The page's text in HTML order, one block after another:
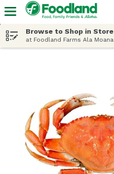
Browse to Shop in Store
at Foodland Farms Ala Moana